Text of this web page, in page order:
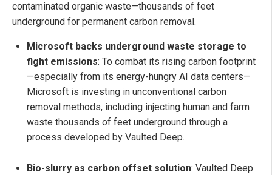
contaminated organic waste—thousands of feet
underground for permanent carbon removal.
Microsoft backs underground waste storage to
fight emissions: To combat its rising carbon footprint
—especially from its energy-hungry AI data centers—
Microsoft is investing in unconventional carbon
removal methods, including injecting human and farm
waste thousands of feet underground through a
process developed by Vaulted Deep.
Bio-slurry as carbon offset solution: Vaulted Deep